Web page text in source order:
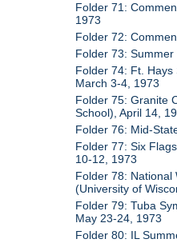
Folder 71:
1973
Folder 72:
Folder 73: Summer
Folder 74: Ft. Hays
March 3-4, 1973
Folder 75: Granite
School), April 14,
Folder 76: Mid-
Folder 77: Six
10-12, 1973
Folder 78: National
(University of
Folder 79: Tuba
May 23-24, 1973
Folder 80: IL